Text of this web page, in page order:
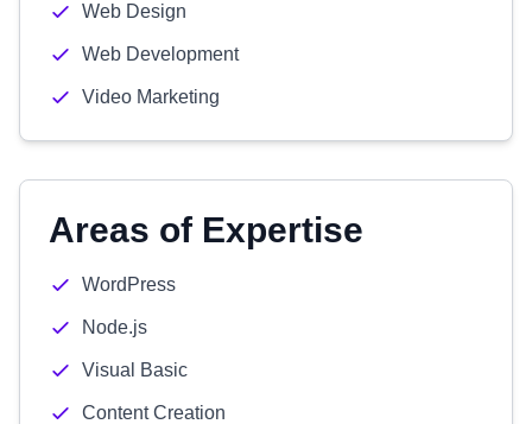
Web Design
Web Development
Video Marketing
Areas of Expertise
WordPress
Node.js
Visual Basic
Content Creation